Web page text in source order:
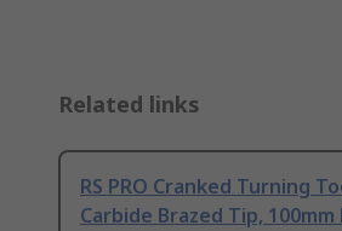
Related links
RS PRO Cranked Turning
Carbide Brazed Tip, 100mm